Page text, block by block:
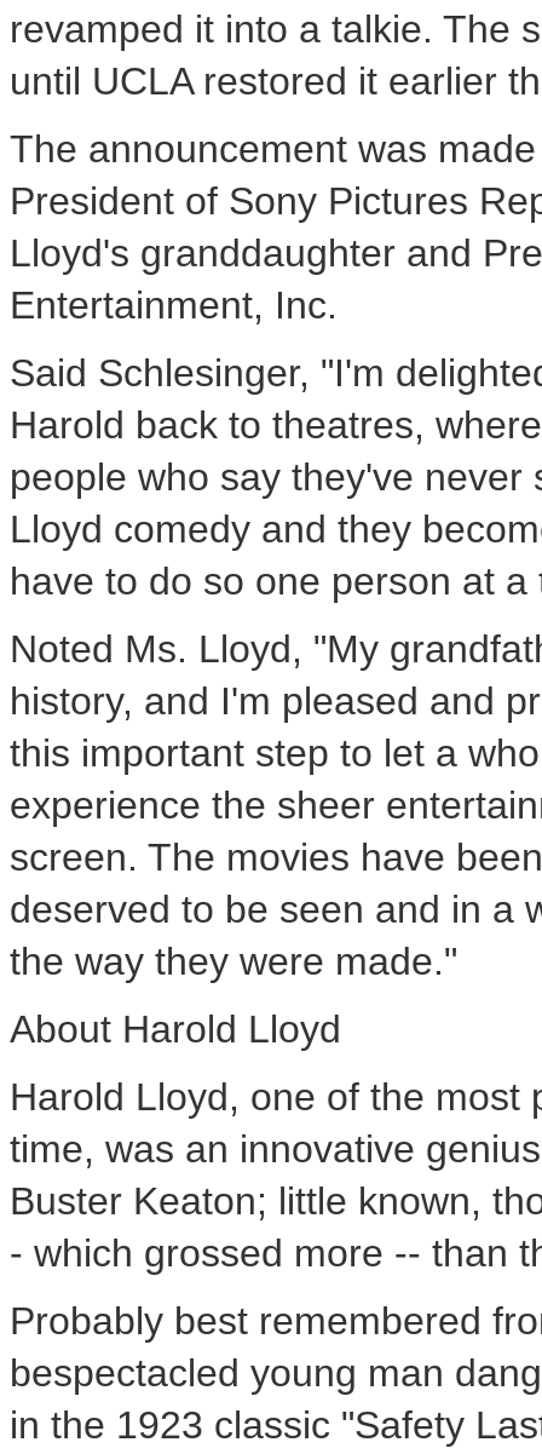
revamped it into a talkie. The
until UCLA restored it earlier
The announcement was
President of Sony Pictures
Lloyd's granddaughter and
Entertainment, Inc.
Said Schlesinger, "I'm
Harold back to theatres,
people who say they've
Lloyd comedy and they
have to do so one person at a
Noted Ms. Lloyd, "My
history, and I'm pleased and
this important step to let a
experience the sheer
screen. The movies have
deserved to be seen and in a
the way they were made."
About Harold Lloyd
Harold Lloyd, one of the most
time, was an innovative
Buster Keaton; little known,
- which grossed more -- than
Probably best remembered
bespectacled young man
in the 1923 classic "Safety